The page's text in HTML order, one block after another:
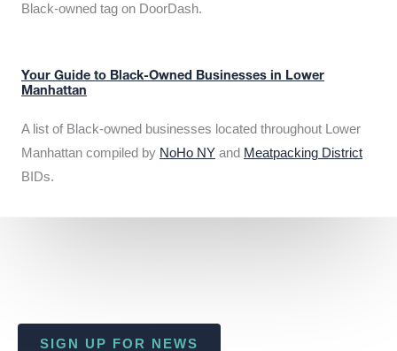
Black-owned tag on DoorDash.
Your Guide to Black-Owned Businesses in Lower
Manhattan
A list of Black-owned businesses located throughout Lower
Manhattan compiled by NoHo NY and Meatpacking District
BIDs.
SIGN UP FOR NEWS